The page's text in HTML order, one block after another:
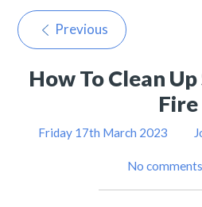
Previous
How To Clean
Fire
Friday 17th March 2023
No